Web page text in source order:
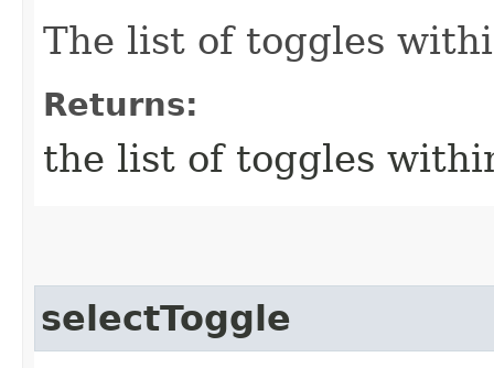
The list of toggles
Returns:
the list of toggles
selectToggle